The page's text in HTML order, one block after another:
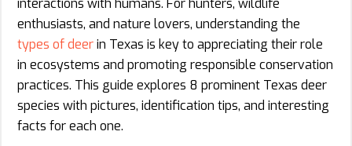
enthusiasts, and nature lovers, understanding the
types of deerin Texas is key to appreciating their role
in ecosystems and promoting responsible conservation
practices. This guide explores 8 prominent Texas deer
species with pictures, identification tips, and interesting
facts for each one.